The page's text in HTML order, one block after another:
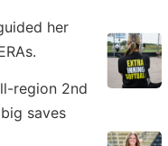
her
region 2nd
saves